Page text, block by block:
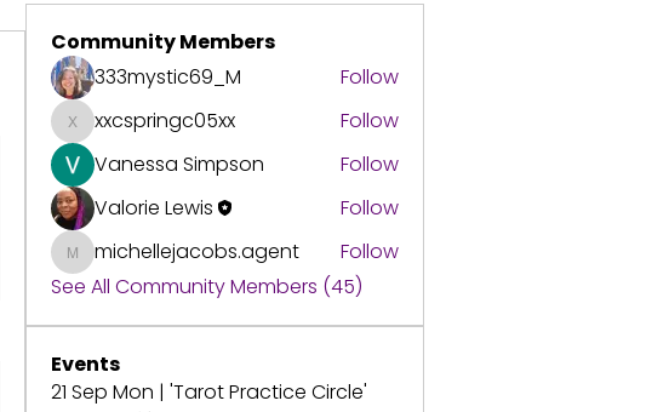
Community Members
333mystic69_M
Follow
xxcspringc05xx
xxcspringc05xx
Follow
Vanessa Simpson
Follow
Valorie Lewis
Follow
michellejacobs.agent
michellejacobs.agent
Follow
See All Community Members (45)
Events
21 Sep Mon | 'Tarot Practice Circle'